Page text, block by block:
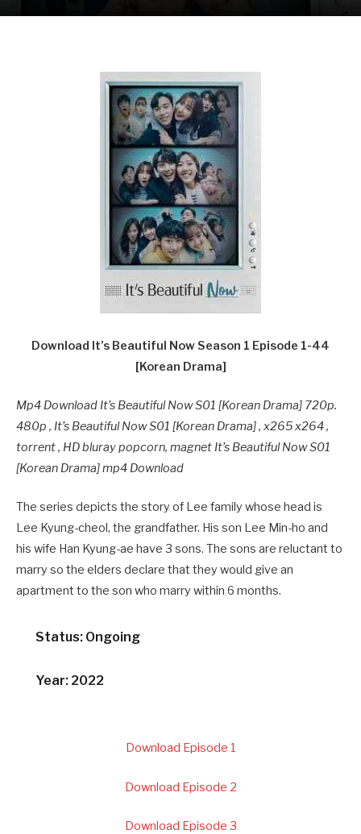
Download It’s Beautiful Now Season 1 Episode 1-44
[Korean Drama]
Mp4 Download It’s Beautiful Now S01 [Korean Drama] 720p.
480p , It’s Beautiful Now S01 [Korean Drama] , x265 x264 ,
torrent , HD bluray popcorn, magnet It’s Beautiful Now S01
[Korean Drama] mp4 Download
The series depicts the story of Lee family whose head is
Lee Kyung-cheol, the grandfather. His son Lee Min-ho and
his wife Han Kyung-ae have 3 sons. The sons are reluctant to
marry so the elders declare that they would give an
apartment to the son who marry within 6 months.
Status: Ongoing
Year: 2022
Download Episode 1
Download Episode 2
Download Episode 3